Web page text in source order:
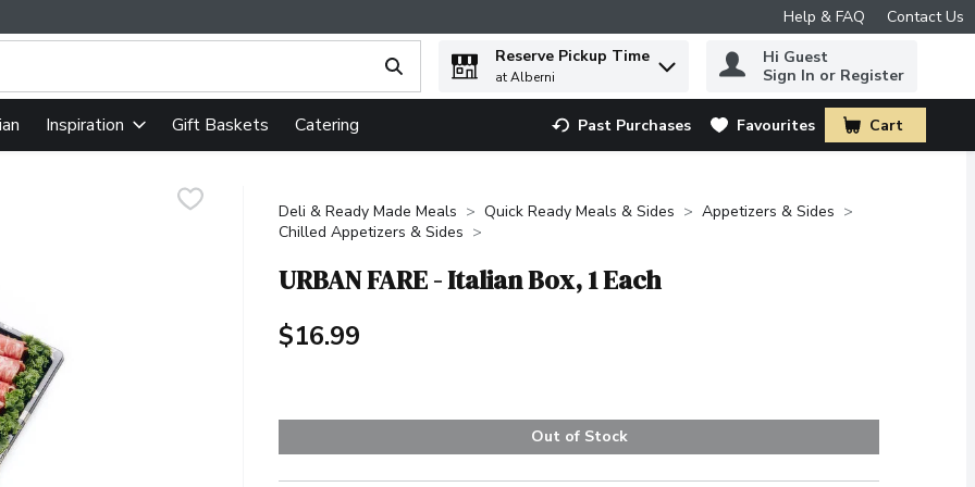
Help & FAQ Contact Us
text field is used to search for items. Type your search term to find items.
Reserve Pickup Time
at Alberni
Hi Guest
Sign In or Register
Inspiration Gift Baskets Catering Past Purchases Favourites Cart
.
Deli & Ready Made Meals Quick Ready Meals & Sides
Appetizers & Sides
Chilled Appetizers & Sides
URBAN FARE - Italian Box, 1 Each
$16.99
Out of Stock